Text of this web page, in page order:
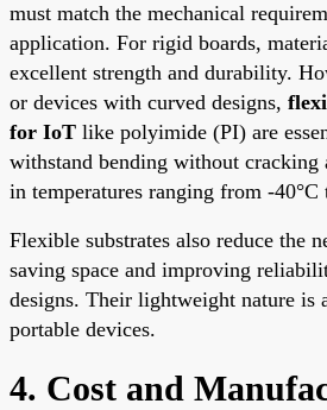
must match the mechanical
application. For rigid boards,
excellent strength and durability.
or devices with curved designs,
for IoT like polyimide (PI) are
withstand bending without cracking
in temperatures ranging from -40°C
Flexible substrates also reduce the
saving space and improving
designs. Their lightweight nature is
portable devices.
4. Cost and